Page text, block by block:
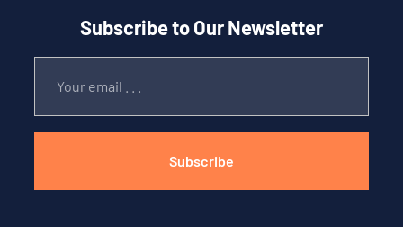
Subscribe to Our Newsletter
Subscribe